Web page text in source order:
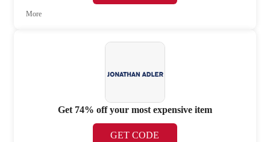
More
Get 74% off your most expensive item
GET CODE